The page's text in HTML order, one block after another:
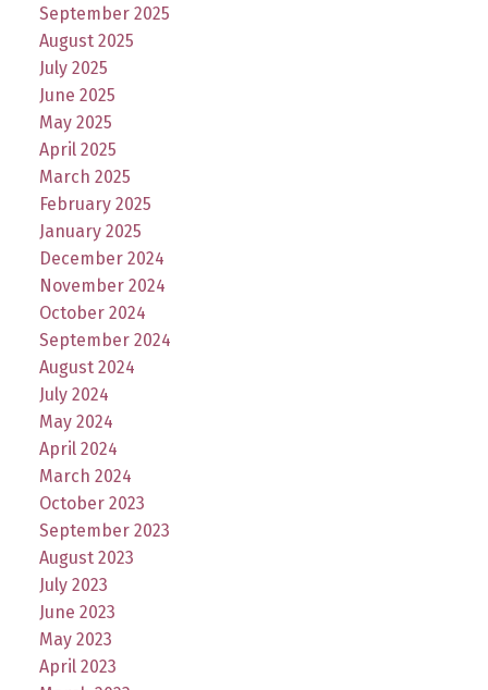
September 2025
August 2025
July 2025
June 2025
May 2025
April 2025
March 2025
February 2025
January 2025
December 2024
November 2024
October 2024
September 2024
August 2024
July 2024
May 2024
April 2024
March 2024
October 2023
September 2023
August 2023
July 2023
June 2023
May 2023
April 2023